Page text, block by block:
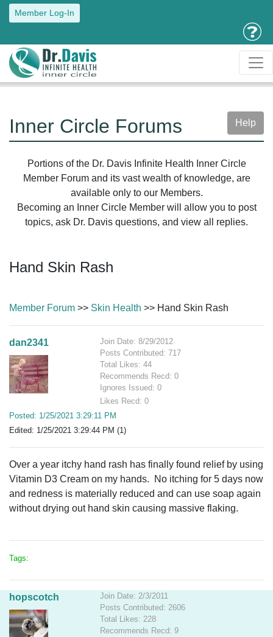
Member Log-In
Inner Circle Forums Help
Portions of the Dr. Davis Infinite Health Inner Circle
Member Forum and its vast wealth of knowledge, are
available only to our Members.
Becoming an Inner Circle Member will allow you to post
topics, ask Dr. Davis questions, and view all replies.
Hand Skin Rash
Member Forum >> Skin Health >> Hand Skin Rash
dan2341
Join Date: 8/29/2012
Posts Contributed: 717
Total Likes: 44
Recommends Recd: 0
Ignores Issued: 0
Likes Recd: 0
Posted: 1/25/2021 3:29:11 PM
Edited: 1/25/2021 3:29:44 PM (1)
Over a year itchy hand rash has finally found relief by using
Vitamin D3 Cream on my hands. No itching for 5 days now
and redness is materially reduced and can use soap again
without drying out hand skin causing massive flaking.
Tags:
hopscotch
Join Date: 2/3/2011
Posts Contributed: 2606
Total Likes: 228
Recommends Recd: 9